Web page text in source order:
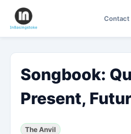
Contact
Songbook:
Present,
The Anvil